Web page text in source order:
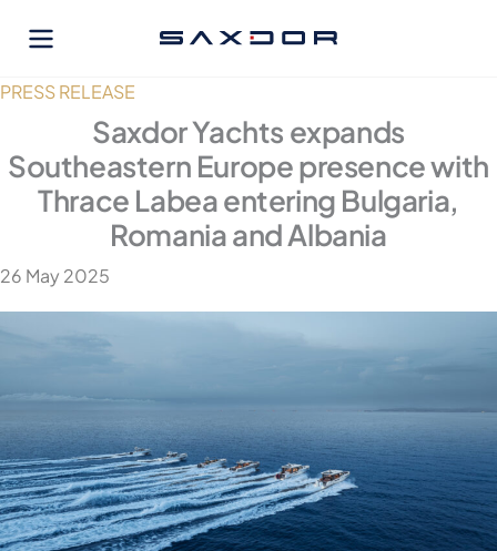
PRESS RELEASE
Saxdor Yachts expands
Southeastern Europe presence with
Thrace Labea entering Bulgaria,
Romania and Albania
26 May 2025